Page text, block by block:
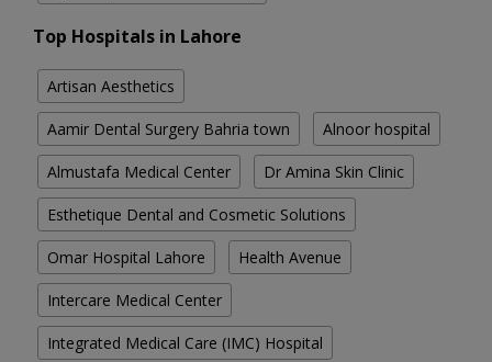
Top Hospitals in Lahore
Artisan Aesthetics
Aamir Dental Surgery Bahria town Alnoor hospital
Almustafa Medical Center Dr Amina Skin Clinic
Esthetique Dental and Cosmetic Solutions
Omar Hospital Lahore Health Avenue
Intercare Medical Center
Integrated Medical Care (IMC) Hospital